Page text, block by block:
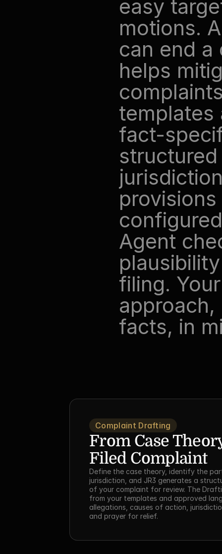
easy
motions.
can end a
helps
templates
fact-
Agent
filing.
facts, in
Complaint Drafting
From Case
Filed Complaint
Define the case theory, identify the
jurisdiction, and JR3 generates a
of your complaint for review. The
from your templates and approved
allegations, causes of action,
and prayer for relief.